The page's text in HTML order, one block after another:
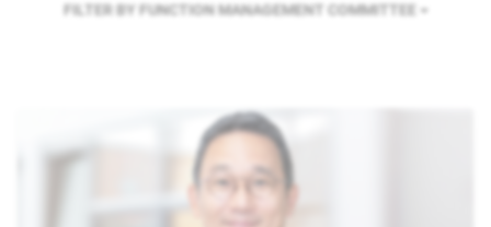
FILTER BY FUNCTION MANAGEMENT COMMITTEE